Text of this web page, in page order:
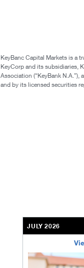
KeyBanc Capital Markets is a
KeyCorp and its subsidiaries,
Association (“KeyBank N.A.”),
and by its licensed securities
JULY 2026
bethel-